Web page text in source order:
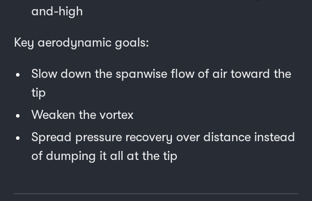
and-high
Key aerodynamic goals:
Slow down the spanwise flow of air toward the
tip
Weaken the vortex
Spread pressure recovery over distance instead
of dumping it all at the tip